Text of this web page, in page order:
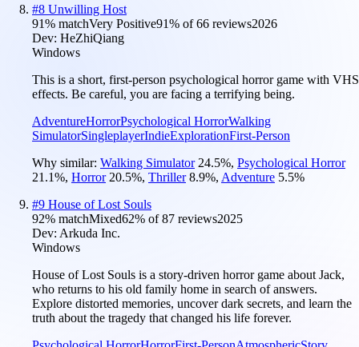
#8 Unwilling Host
91% matchVery Positive91% of66 reviews2026
Dev: HeZhiQiang
Windows
This is a short, first-person psychological horror game with VHS
effects. Be careful, you are facing a terrifying being.
AdventureHorrorPsychological HorrorWalking
SimulatorSingleplayerIndieExplorationFirst-Person
Why similar: Walking Simulator 24.5%, Psychological Horror
21.1%, Horror 20.5%, Thriller 8.9%, Adventure 5.5%
#9 House of Lost Souls
92% matchMixed62% of87 reviews2025
Dev: Arkuda Inc.
Windows
House of Lost Souls is a story-driven horror game about Jack,
who returns to his old family home in search of answers.
Explore distorted memories, uncover dark secrets, and learn the
truth about the tragedy that changed his life forever.